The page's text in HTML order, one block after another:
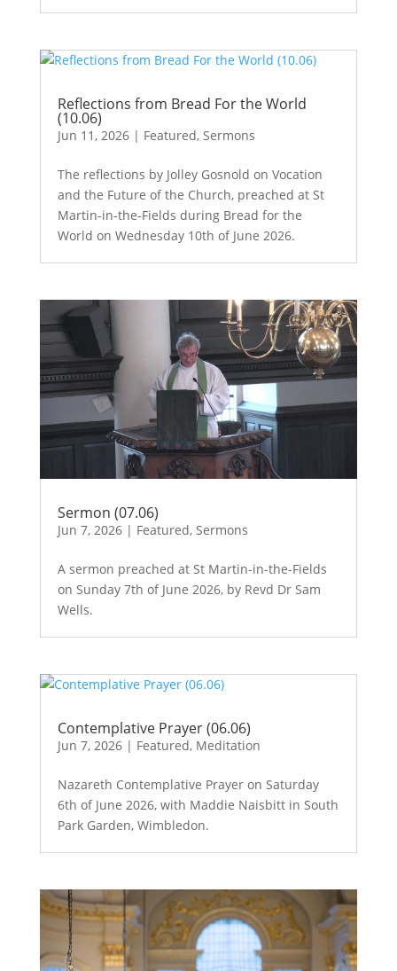
Reflections from Bread For the World
(10.06)
Jun 11, 2026| Featured, Sermons
The reflections by Jolley Gosnold on Vocation
and the Future of the Church, preached at St
Martin-in-the-Fields during Bread for the
World on Wednesday 10th of June 2026.
Sermon (07.06)
Jun 7, 2026| Featured, Sermons
A sermon preached at St Martin-in-the-Fields
on Sunday 7th of June 2026, by Revd Dr Sam
Wells.
Contemplative Prayer (06.06)
Jun 7, 2026| Featured, Meditation
Nazareth Contemplative Prayer on Saturday
6th of June 2026, with Maddie Naisbitt in South
Park Garden, Wimbledon.